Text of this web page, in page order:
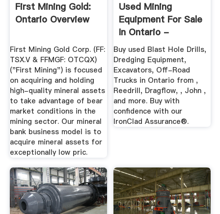
First Mining Gold:
Ontario Overview
First Mining Gold Corp. (FF:
TSX.V & FFMGF: OTCQX)
("First Mining") is focused
on acquiring and holding
high-quality mineral assets
to take advantage of bear
market conditions in the
mining sector. Our mineral
bank business model is to
acquire mineral assets for
exceptionally low pric.
Used Mining
Equipment For Sale
In Ontario -
IronPlanet
Buy used Blast Hole Drills,
Dredging Equipment,
Excavators, Off-Road
Trucks in Ontario from ,
Reedrill, Dragflow, , John ,
and more. Buy with
confidence with our
IronClad Assurance®.